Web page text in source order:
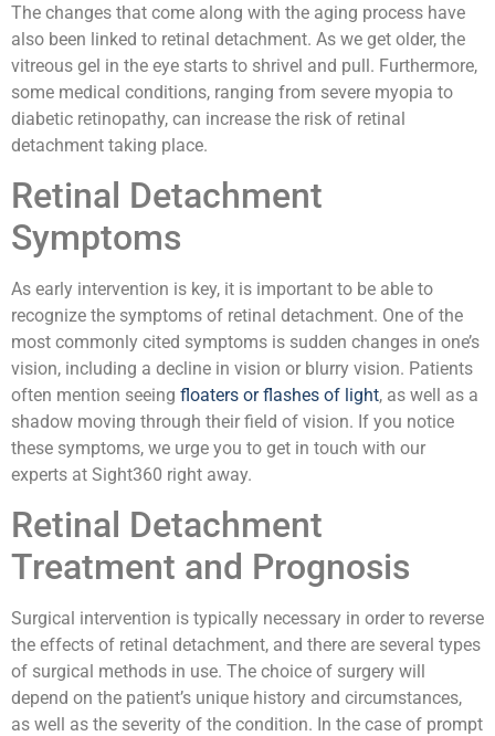
The changes that come along with the aging process have
also been linked to retinal detachment. As we get older, the
vitreous gel in the eye starts to shrivel and pull. Furthermore,
some medical conditions, ranging from severe myopia to
diabetic retinopathy, can increase the risk of retinal
detachment taking place.
Retinal Detachment
Symptoms
As early intervention is key, it is important to be able to
recognize the symptoms of retinal detachment. One of the
most commonly cited symptoms is sudden changes in one’s
vision, including a decline in vision or blurry vision. Patients
often mention seeing floaters or flashes of light, as well as a
shadow moving through their field of vision. If you notice
these symptoms, we urge you to get in touch with our
experts at Sight360 right away.
Retinal Detachment
Treatment and Prognosis
Surgical intervention is typically necessary in order to reverse
the effects of retinal detachment, and there are several types
of surgical methods in use. The choice of surgery will
depend on the patient’s unique history and circumstances,
as well as the severity of the condition. In the case of prompt